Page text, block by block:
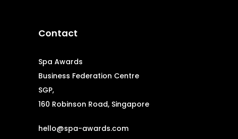
Contact
Spa Awards
Business Federation Centre
SGP,
160 Robinson Road, Singapore
hello@spa-awards.com